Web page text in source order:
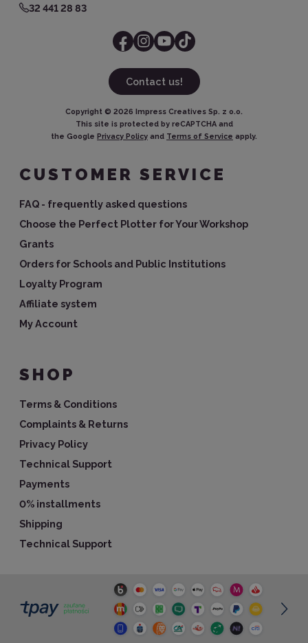
32 441 28 83
Contact us!
Copyright © 2026 Impress Creatives Sp. z o.o.
This site is protected by reCAPTCHA and
the Google Privacy Policy and Terms of Service apply.
CUSTOMER SERVICE
FAQ - frequently asked questions
Choose the Perfect Plotter for Your Workshop
Grants
Orders for Schools and Public Institutions
Loyalty Program
Affiliate system
My Account
SHOP
Terms & Conditions
Complaints & Returns
Privacy Policy
Technical Support
Payments
0% installments
Shipping
Technical Support